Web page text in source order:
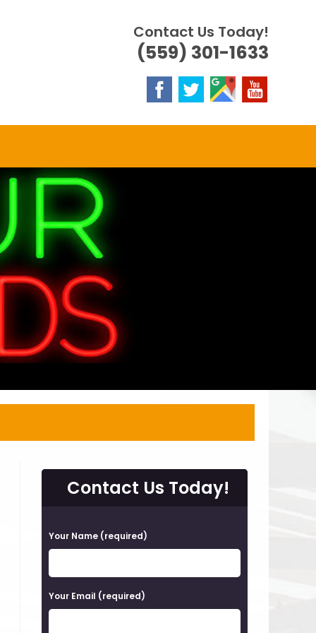
Contact Us Today!
(559) 301-1633
Contact Us Today!
P
l
e
a
Your Name (required)
Your Email (required)